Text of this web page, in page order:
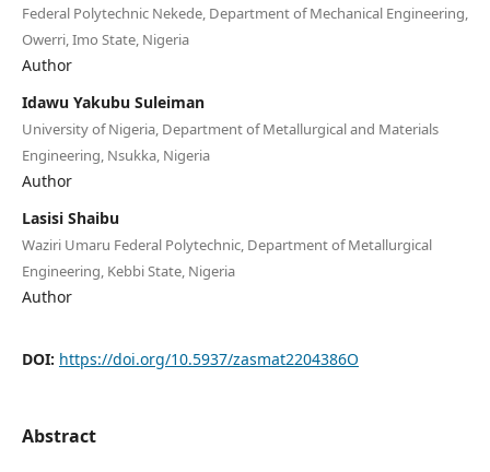
Federal Polytechnic Nekede, Department of Mechanical Engineering,
Owerri, Imo State, Nigeria
Author
Idawu Yakubu Suleiman
University of Nigeria, Department of Metallurgical and Materials
Engineering, Nsukka, Nigeria
Author
Lasisi Shaibu
Waziri Umaru Federal Polytechnic, Department of Metallurgical
Engineering, Kebbi State, Nigeria
Author
DOI: https://doi.org/10.5937/zasmat2204386O
Abstract